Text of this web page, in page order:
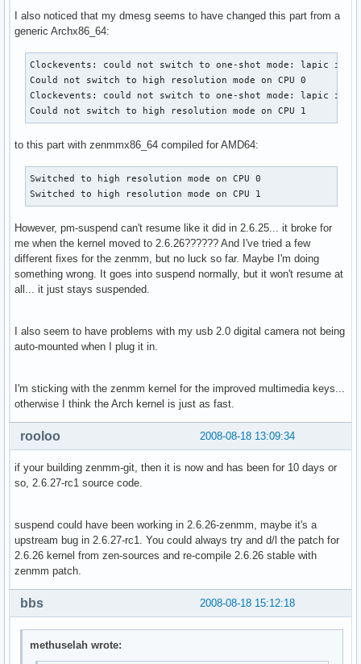
I also noticed that my dmesg seems to have changed this part from a
generic Archx86_64:
Clockevents: could not switch to one-shot mode: lapic is
Could not switch to high resolution mode on CPU 0
Clockevents: could not switch to one-shot mode: lapic is
Could not switch to high resolution mode on CPU 1
to this part with zenmmx86_64 compiled for AMD64:
Switched to high resolution mode on CPU 0
Switched to high resolution mode on CPU 1
However, pm-suspend can't resume like it did in 2.6.25... it broke for
me when the kernel moved to 2.6.26?????? And I've tried a few
different fixes for the zenmm, but no luck so far. Maybe I'm doing
something wrong. It goes into suspend normally, but it won't resume at
all... it just stays suspended.
I also seem to have problems with my usb 2.0 digital camera not being
auto-mounted when I plug it in.
I'm sticking with the zenmm kernel for the improved multimedia keys...
otherwise I think the Arch kernel is just as fast.
2008-08-18 13:09:34
rooloo
if your building zenmm-git, then it is now and has been for 10 days or
so, 2.6.27-rc1 source code.
suspend could have been working in 2.6.26-zenmm, maybe it's a
upstream bug in 2.6.27-rc1. You could always try and d/l the patch for
2.6.26 kernel from zen-sources and re-compile 2.6.26 stable with
zenmm patch.
2008-08-18 15:12:18
bbs
methuselah wrote: